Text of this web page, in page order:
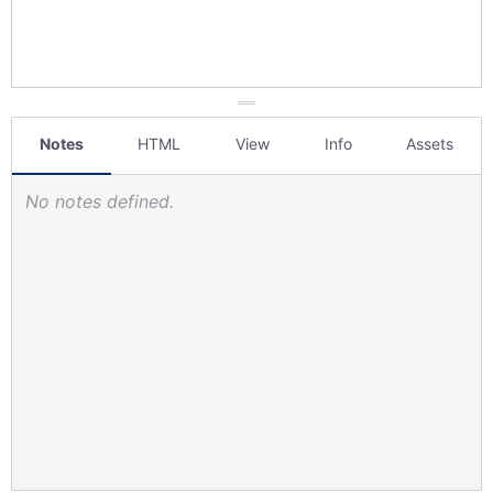
Notes HTML View Info Assets
No notes defined.